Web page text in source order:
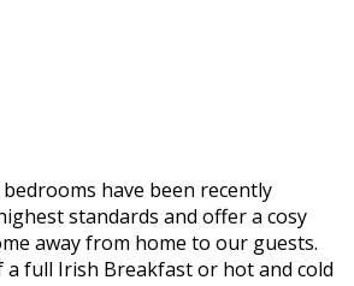
have been recently
standards and offer a cosy
away from home to our guests.
a full Irish Breakfast or hot and cold